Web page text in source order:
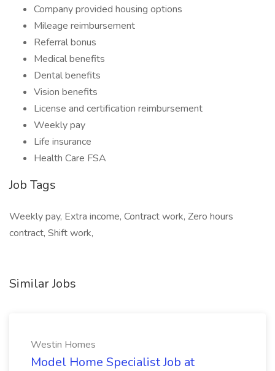
Company provided housing options
Mileage reimbursement
Referral bonus
Medical benefits
Dental benefits
Vision benefits
License and certification reimbursement
Weekly pay
Life insurance
Health Care FSA
Job Tags
Weekly pay, Extra income, Contract work, Zero hours
contract, Shift work,
Similar Jobs
Westin Homes
Model Home Specialist Job at